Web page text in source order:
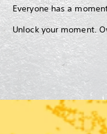
Everyone has a
Unlock your moment.